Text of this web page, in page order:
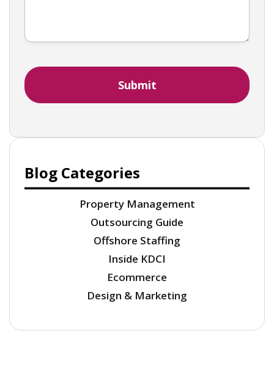
Blog Categories
Property Management
Outsourcing Guide
Offshore Staffing
Inside KDCI
Ecommerce
Design & Marketing